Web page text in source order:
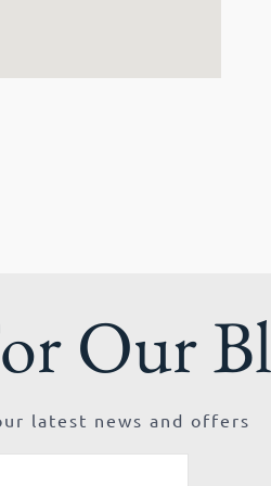
Our
latest news and offers